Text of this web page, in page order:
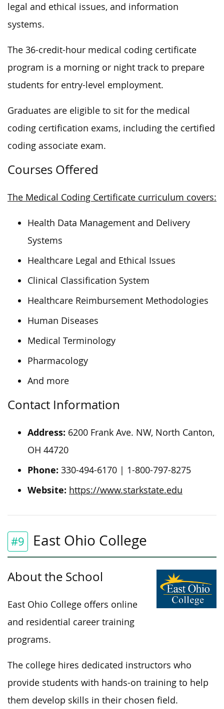
legal and ethical issues, and information
systems.
The 36-credit-hour medical coding certificate
program is a morning or night track to prepare
students for entry-level employment.
Graduates are eligible to sit for the medical
coding certification exams, including the certified
coding associate exam.
Courses Offered
The Medical Coding Certificate curriculum covers:
Health Data Management and Delivery
Systems
Healthcare Legal and Ethical Issues
Clinical Classification System
Healthcare Reimbursement Methodologies
Human Diseases
Medical Terminology
Pharmacology
And more
Contact Information
Address: 6200 Frank Ave. NW, North Canton,
OH 44720
Phone: 330-494-6170 | 1-800-797-8275
Website: https://www.starkstate.edu
#9 East Ohio College
About the School
East Ohio College offers online
and residential career training
programs.
The college hires dedicated instructors who
provide students with hands-on training to help
them develop skills in their chosen field.